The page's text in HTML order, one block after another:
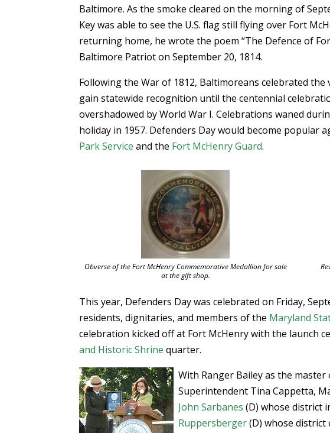
Baltimore. As the smoke cleared on the morning of
Key was able to see the U.S. flag still flying over Fort
returning home, he wrote the poem “The Defence of
Baltimore Patriot on September 20, 1814.
Following the War of 1812, Baltimoreans celebrated
gain statewide recognition until the centennial
overshadowed by World War I. Celebrations waned
holiday in 1957. Defenders Day would become popular
Park Service and the Fort McHenry Guard.
Obverse of the Fort McHenry Commemorative Medallion for sale
at the gift shop.
This year, Defenders Day was celebrated on Friday,
residents, dignitaries, and members of the Maryland
celebration kicked off at Fort McHenry with the launch
and Historic Shrine quarter.
With Ranger Bailey as the
Superintendent Tina Cappetta,
John Sarbanes (D) whose district
Ruppersberger(D) whose district